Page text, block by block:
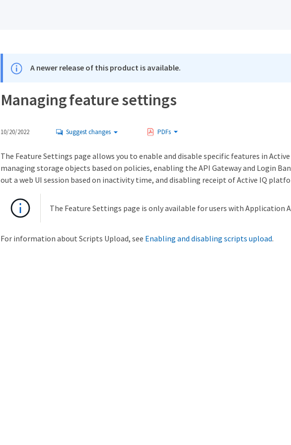
A newer release of this product is available.
Managing feature settings
10/20/2022 Suggest changes PDFs
The Feature Settings page allows you to enable and disable specific features in
managing storage objects based on policies, enabling the API Gateway and Login
out a web UI session based on inactivity time, and disabling receipt of Active IQ
The Feature Settings page is only available for users with Application
For information about Scripts Upload, see Enabling and disabling scripts upload.